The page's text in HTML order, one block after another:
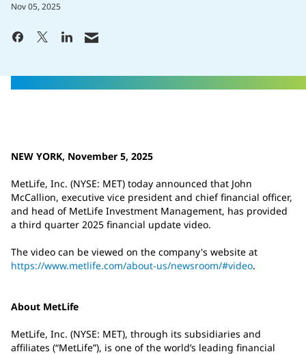
Nov 05, 2025
NEW YORK, November 5, 2025
MetLife, Inc. (NYSE: MET) today announced that John
McCallion, executive vice president and chief financial officer,
and head of MetLife Investment Management, has provided
a third quarter 2025 financial update video.
The video can be viewed on the company's website at
https://www.metlife.com/about-us/newsroom/#video.
About MetLife
MetLife, Inc. (NYSE: MET), through its subsidiaries and
affiliates (“MetLife”), is one of the world’s leading financial